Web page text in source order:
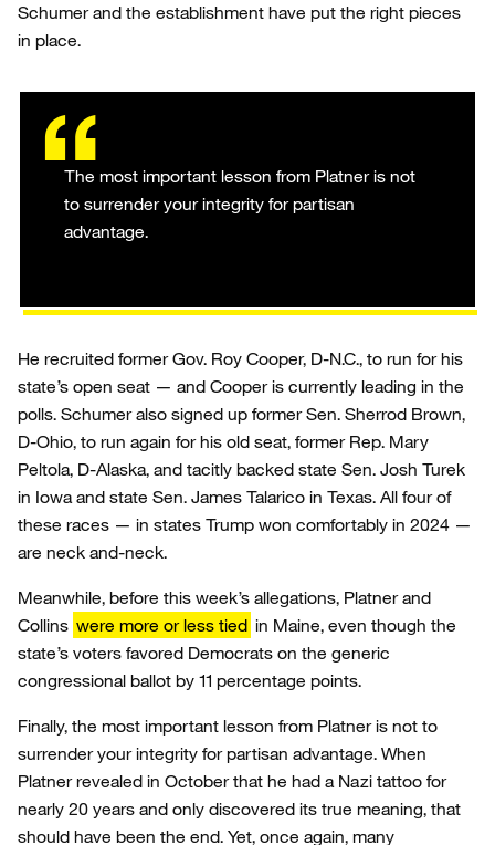
Schumer and the establishment have put the right pieces
in place.
The most important lesson from Platner is not
to surrender your integrity for partisan
advantage.
He recruited former Gov. Roy Cooper, D-N.C., to run for his
state’s open seat — and Cooper is currently leading in the
polls. Schumer also signed up former Sen. Sherrod Brown,
D-Ohio, to run again for his old seat, former Rep. Mary
Peltola, D-Alaska, and tacitly backed state Sen. Josh Turek
in Iowa and state Sen. James Talarico in Texas. All four of
these races — in states Trump won comfortably in 2024 —
are neck and-neck.
Meanwhile, before this week’s allegations, Platner and
Collins were more or less tied in Maine, even though the
state’s voters favored Democrats on the generic
congressional ballot by 11 percentage points.
Finally, the most important lesson from Platner is not to
surrender your integrity for partisan advantage. When
Platner revealed in October that he had a Nazi tattoo for
nearly 20 years and only discovered its true meaning, that
should have been the end. Yet, once again, many